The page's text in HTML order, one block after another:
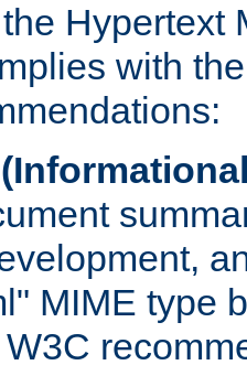
Hypertext
with
MIME type